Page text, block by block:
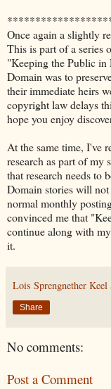
Once again a slightly
This is part of a series
"Keeping the Public
Domain was to
their immediate heirs
copyright law delays
hope you enjoy
At the same time, I've
research as part of my
that research needs to
Domain stories will
normal monthly
convinced me that
continue along with
it.
Lois Sprengnether Keel
Share
No comments:
Post a Comment